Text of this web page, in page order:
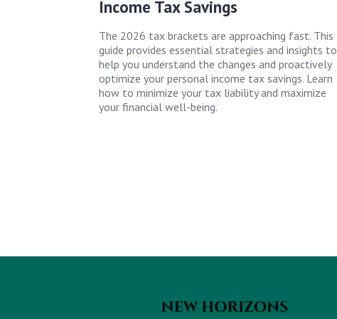
Income Tax Savings
The 2026 tax brackets are approaching fast. This
guide provides essential strategies and insights to
help you understand the changes and proactively
optimize your personal income tax savings. Learn
how to minimize your tax liability and maximize
your financial well-being.